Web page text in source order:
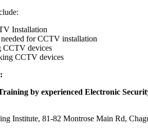
Installation
for CCTV installation
CCTV devices
CCTV devices
by experienced Electronic
Institute, 81-82 Montrose Main Rd,